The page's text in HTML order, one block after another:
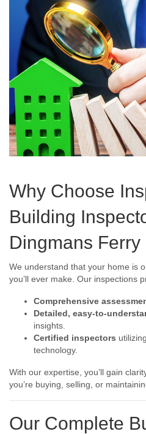
Why Choose
Building
Dingmans Ferry
We understand that your home is
you’ll ever make. Our inspections
Comprehensive
Detailed, easy-to-
insights.
Certified inspectors
technology.
With our expertise, you’ll gain
you’re buying, selling, or
Our Complete